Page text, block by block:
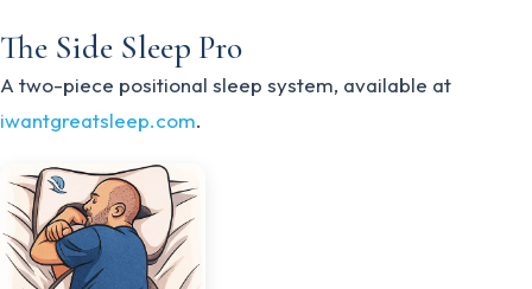
The Side Sleep Pro
A two-piece positional sleep system, available at
iwantgreatsleep.com.